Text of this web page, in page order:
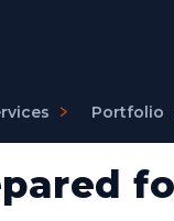
Portfolio